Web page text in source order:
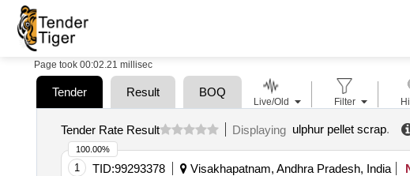
Page took 00:02.21 millisec
Tender Result BOQ
Tender Rate Result Displaying ulphur pellet scrap.
1 TID:99293378 Visakhapatnam, Andhra Pradesh, India
100.00%
Live/Old Filter